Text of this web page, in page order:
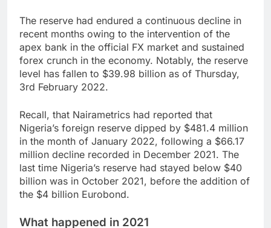
The reserve had endured a continuous decline in
recent months owing to the intervention of the
apex bank in the official FX market and sustained
forex crunch in the economy. Notably, the reserve
level has fallen to $39.98 billion as of Thursday,
3rd February 2022.
Recall, that Nairametrics had reported that
Nigeria’s foreign reserve dipped by $481.4 million
in the month of January 2022, following a $66.17
million decline recorded in December 2021. The
last time Nigeria’s reserve had stayed below $40
billion was in October 2021, before the addition of
the $4 billion Eurobond.
What happened in 2021